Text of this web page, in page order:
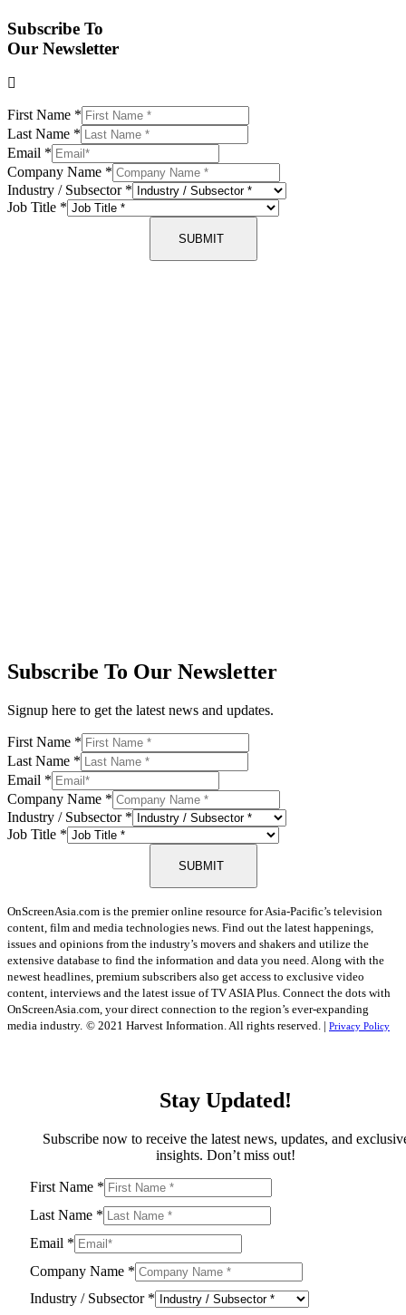
Subscribe To
Our Newsletter
First Name *
Last Name *
Email *
Company Name *
Industry / Subsector *
Job Title *
SUBMIT
Subscribe To Our Newsletter
Signup here to get the latest news and updates.
First Name *
Last Name *
Email *
Company Name *
Industry / Subsector *
Job Title *
SUBMIT
OnScreenAsia.com is the premier online resource for Asia-Pacific’s television
content, film and media technologies news. Find out the latest happenings,
issues and opinions from the industry’s movers and shakers and utilize the
extensive database to find the information and data you need. Along with the
newest headlines, premium subscribers also get access to exclusive video
content, interviews and the latest issue of TV ASIA Plus. Connect the dots with
OnScreenAsia.com, your direct connection to the region’s ever-expanding
media industry. © 2021 Harvest Information. All rights reserved. | Privacy Policy
Stay Updated!
Subscribe now to receive the latest news, updates, and
insights. Don’t miss out!
First Name *
Last Name *
Email *
Company Name *
Industry / Subsector *